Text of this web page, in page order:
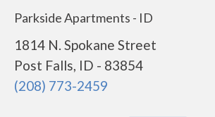
Parkside Apartments - ID
1814 N. Spokane Street
Post Falls, ID - 83854
(208) 773-2459